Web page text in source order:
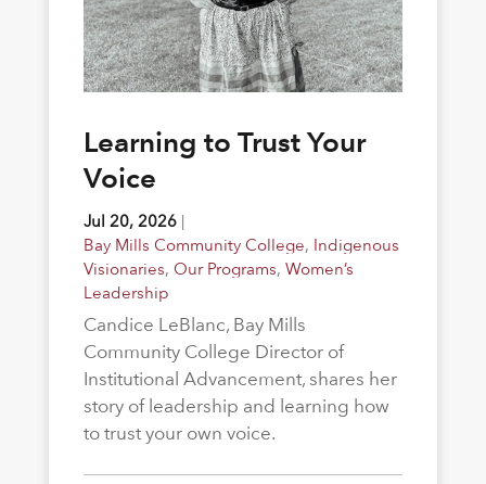
Learning to Trust Your
Voice
Jul 20, 2026|
Bay Mills Community College, Indigenous
Visionaries, Our Programs, Women’s
Leadership
Candice LeBlanc, Bay Mills
Community College Director of
Institutional Advancement, shares her
story of leadership and learning how
to trust your own voice.